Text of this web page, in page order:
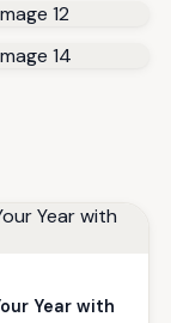
Year with